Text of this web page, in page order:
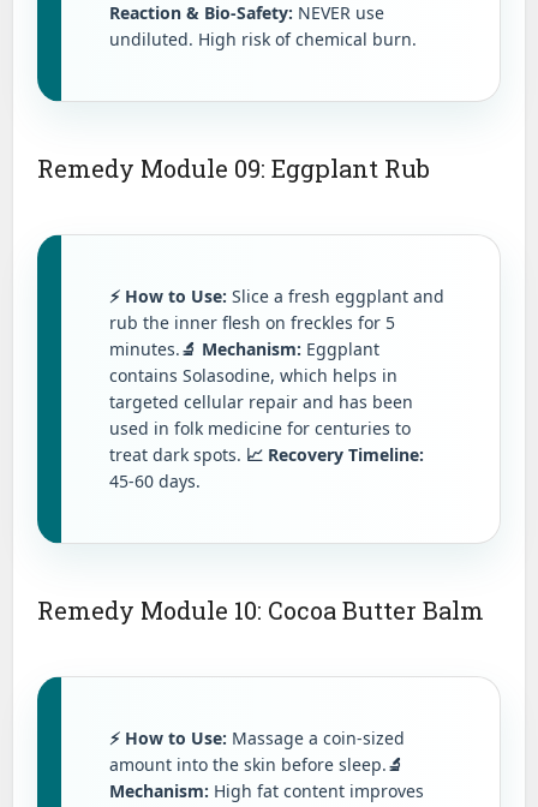
Reaction & Bio-Safety: NEVER use
undiluted. High risk of chemical burn.
Remedy Module 09: Eggplant Rub
⚡ How to Use: Slice a fresh eggplant and
rub the inner flesh on freckles for 5
minutes.🔬 Mechanism: Eggplant
contains Solasodine, which helps in
targeted cellular repair and has been
used in folk medicine for centuries to
treat dark spots. 📈 Recovery Timeline:
45-60 days.
Remedy Module 10: Cocoa Butter Balm
⚡ How to Use: Massage a coin-sized
amount into the skin before sleep.🔬
Mechanism: High fat content improves